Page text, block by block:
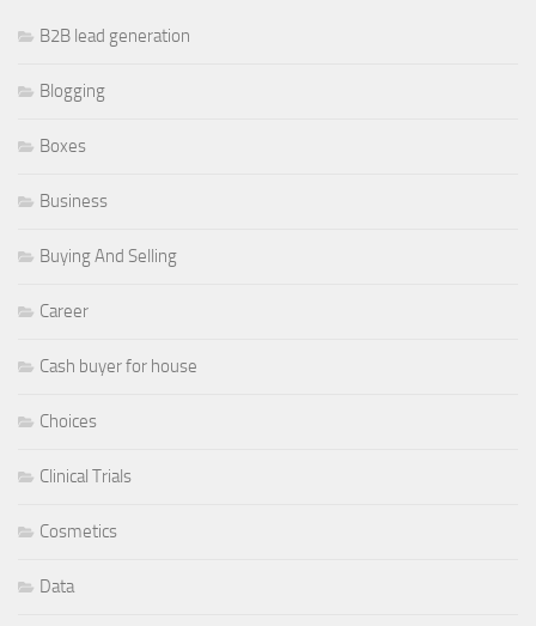
B2B lead generation
Blogging
Boxes
Business
Buying And Selling
Career
Cash buyer for house
Choices
Clinical Trials
Cosmetics
Data